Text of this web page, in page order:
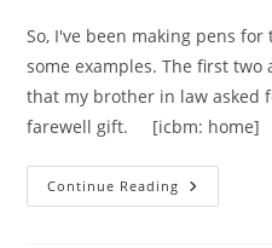
So, I've been making pens
some examples. The first
that my brother in law asked
farewell gift. [icbm: home]
Continue Reading I’ve
Been